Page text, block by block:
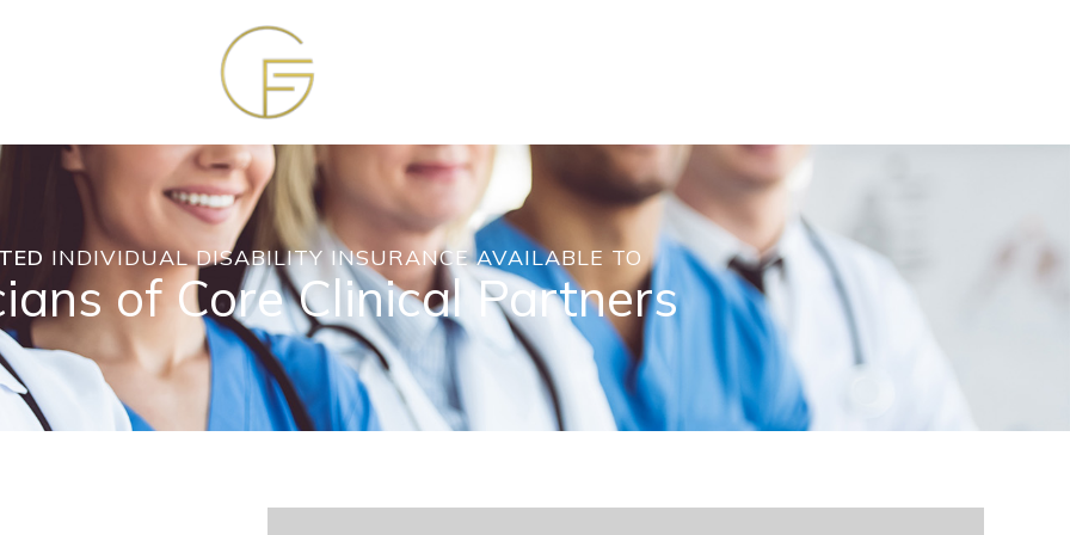
INDIVIDUAL DISABILITY INSURANCE AVAILABLE TO
of Core Clinical Partners